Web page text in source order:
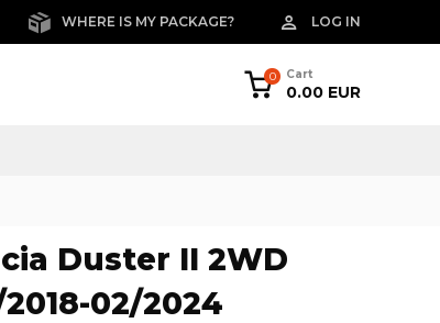
FREE RETURNS
WHERE IS MY PACKAGE? LOG IN
0 Cart
0.00 EUR
Duster II 2WD
02/2024